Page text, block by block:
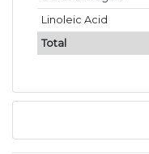
Linoleic Acid
Total